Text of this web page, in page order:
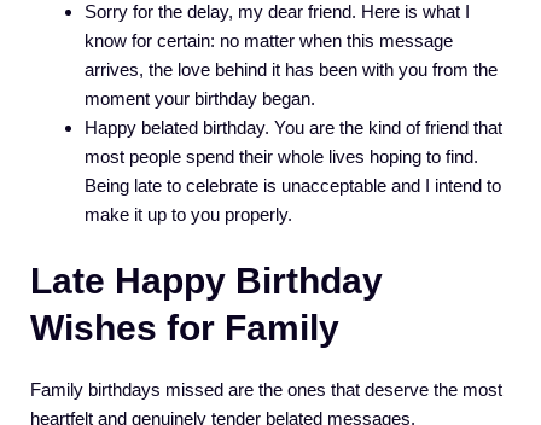
Sorry for the delay, my dear friend. Here is what I
know for certain: no matter when this message
arrives, the love behind it has been with you from the
moment your birthday began.
Happy belated birthday. You are the kind of friend that
most people spend their whole lives hoping to find.
Being late to celebrate is unacceptable and I intend to
make it up to you properly.
Late Happy Birthday
Wishes for Family
Family birthdays missed are the ones that deserve the most
heartfelt and genuinely tender belated messages.